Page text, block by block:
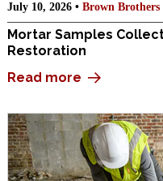
July 10, 2026 • Brown Brothers
Mortar Samples
Restoration
Read more